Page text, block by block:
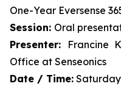
One-Year Eversense
Session: Oral
Presenter:
Francine
Office at Senseonics
Date / Time: Saturday